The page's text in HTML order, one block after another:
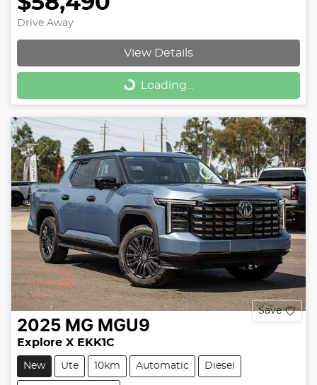
Drive Away
View Details
Loading...
Loading...
Save
2025 MG MGU9
Explore X EKK1C
New Ute 10km Automatic Diesel